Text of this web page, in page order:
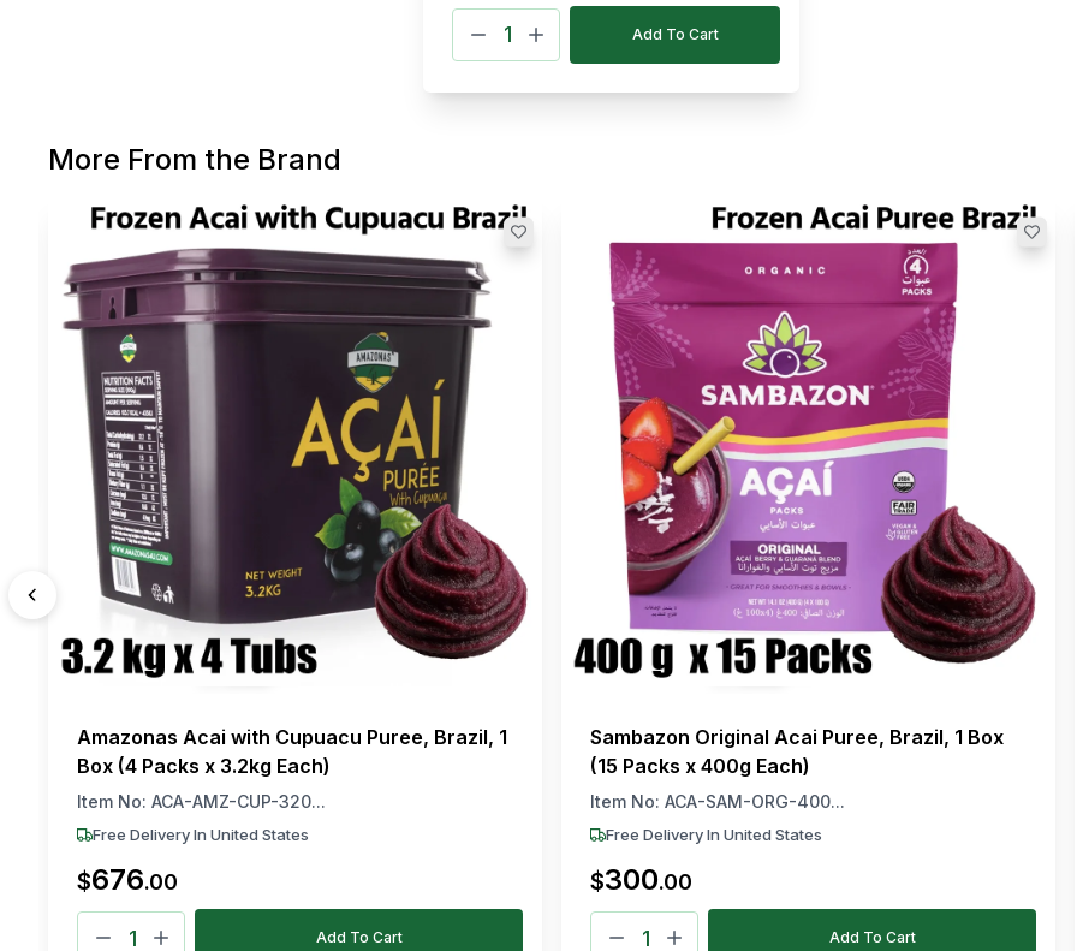
Add To Cart
More From the Brand
Amazonas Acai with Cupuacu Puree, Brazil, 1
Box (4 Packs x 3.2kg Each)
Item No: ACA-AMZ-CUP-320...
Free Delivery In United States
$676.00
Add To Cart
Sambazon Original Acai Puree, Brazil, 1 Box
(15 Packs x 400g Each)
Item No: ACA-SAM-ORG-400...
Free Delivery In United States
$300.00
Add To Cart